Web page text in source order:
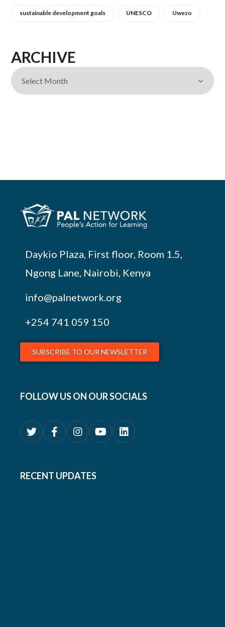
sustainable development goals UNESCO Uwezo
ARCHIVE
Daykio Plaza, First floor, Room 1.5,
Ngong Lane, Nairobi, Kenya
info@palnetwork.org
+254 741 059 150
SUBSCRIBE TO OUR NEWSLETTER
FOLLOW US ON OUR SOCIALS
RECENT UPDATES